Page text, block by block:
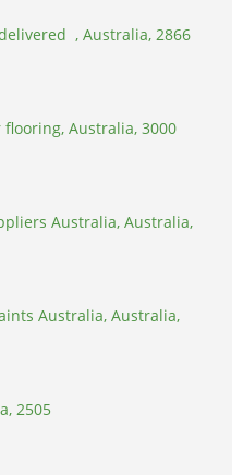
, Australia, 2866
Australia, 3000
Australia, Australia,
Australia, Australia,
2505